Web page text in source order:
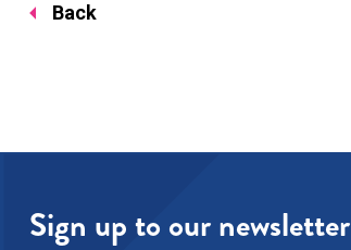
Back
Sign up to our newsletter